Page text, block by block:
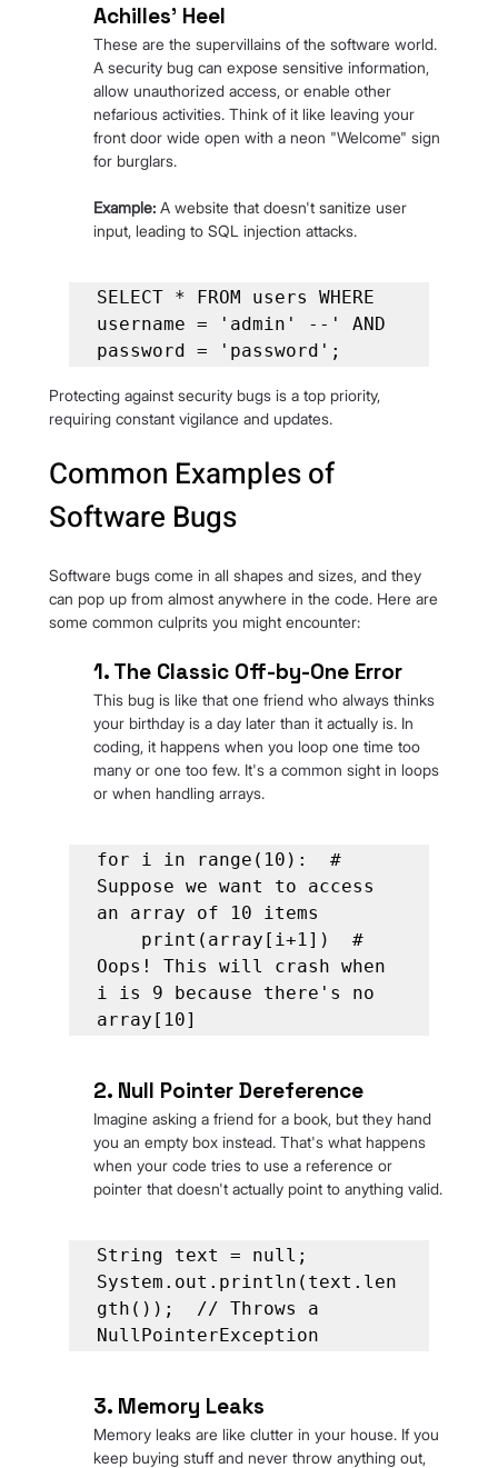
Achilles' Heel
These are the supervillains of the software world.
A security bug can expose sensitive information,
allow unauthorized access, or enable other
nefarious activities. Think of it like leaving your
front door wide open with a neon "Welcome" sign
for burglars.
Example: A website that doesn't sanitize user
input, leading to SQL injection attacks.
SELECT * FROM users WHERE
username = 'admin' --' AND
password = 'password';
Protecting against security bugs is a top priority,
requiring constant vigilance and updates.
Common Examples of
Software Bugs
Software bugs come in all shapes and sizes, and they
can pop up from almost anywhere in the code. Here are
some common culprits you might encounter:
1. The Classic Off-by-One Error
This bug is like that one friend who always thinks
your birthday is a day later than it actually is. In
coding, it happens when you loop one time too
many or one too few. It's a common sight in loops
or when handling arrays.
for i in range(10):  #
Suppose we want to access
an array of 10 items
Oops! This will crash when
i is 9 because there's no
array[10]
2. Null Pointer Dereference
Imagine asking a friend for a book, but they hand
you an empty box instead. That's what happens
when your code tries to use a reference or
pointer that doesn't actually point to anything valid.
String text = null;
System.out.println(text.len
gth());  // Throws a
NullPointerException
3. Memory Leaks
Memory leaks are like clutter in your house. If you
keep buying stuff and never throw anything out,